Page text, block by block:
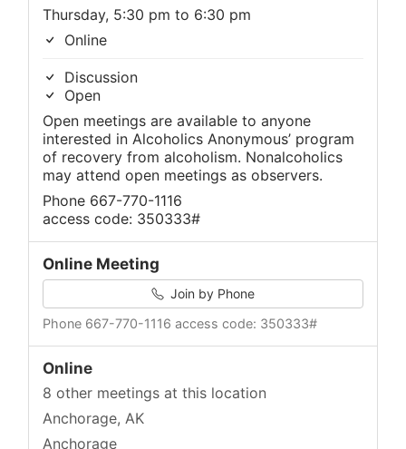
Thursday, 5:30 pm to 6:30 pm
Online
Discussion
Open
Open meetings are available to anyone
interested in Alcoholics Anonymous’ program
of recovery from alcoholism. Nonalcoholics
may attend open meetings as observers.
Phone 667-770-1116
access code: 350333#
Online Meeting
Join by Phone
Phone 667-770-1116 access code: 350333#
Online
8 other meetings at this location
Anchorage, AK
Anchorage